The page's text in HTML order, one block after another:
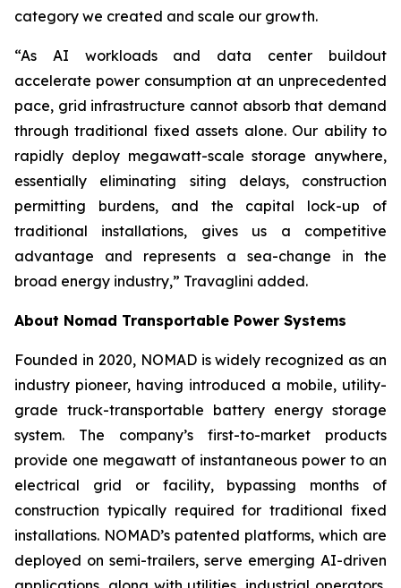
category we created and scale our growth.
“As AI workloads and data center buildout
accelerate power consumption at an unprecedented
pace, grid infrastructure cannot absorb that demand
through traditional fixed assets alone. Our ability to
rapidly deploy megawatt-scale storage anywhere,
essentially eliminating siting delays, construction
permitting burdens, and the capital lock-up of
traditional installations, gives us a competitive
advantage and represents a sea-change in the
broad energy industry,” Travaglini added.
About Nomad Transportable Power Systems
Founded in 2020, NOMAD is widely recognized as an
industry pioneer, having introduced a mobile, utility-
grade truck-transportable battery energy storage
system. The company’s first-to-market products
provide one megawatt of instantaneous power to an
electrical grid or facility, bypassing months of
construction typically required for traditional fixed
installations. NOMAD’s patented platforms, which are
deployed on semi-trailers, serve emerging AI-driven